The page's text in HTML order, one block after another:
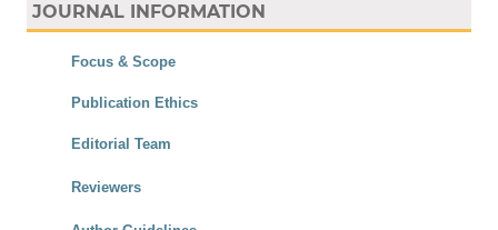
JOURNAL INFORMATION
Focus & Scope
Publication Ethics
Editorial Team
Reviewers